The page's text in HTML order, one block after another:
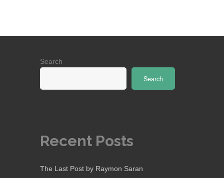
Search
Search
Recent Posts
The Last Post by Raymon Saran